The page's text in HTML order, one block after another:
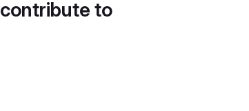
contribute to